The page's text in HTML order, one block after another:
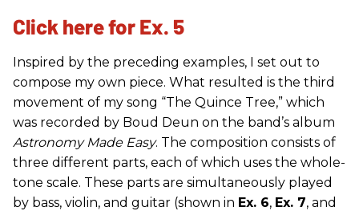
Click here for Ex. 5
Inspired by the preceding examples, I set out to
compose my own piece. What resulted is the third
movement of my song “The Quince Tree,” which
was recorded by Boud Deun on the band’s album
Astronomy Made Easy. The composition consists of
three different parts, each of which uses the whole-
tone scale. These parts are simultaneously played
by bass, violin, and guitar (shown in Ex. 6, Ex. 7, and